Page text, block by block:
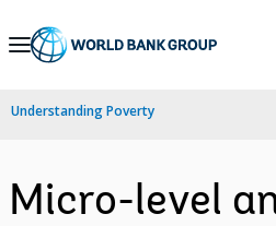
Skip
Navigation
Understanding Poverty
Micro-level